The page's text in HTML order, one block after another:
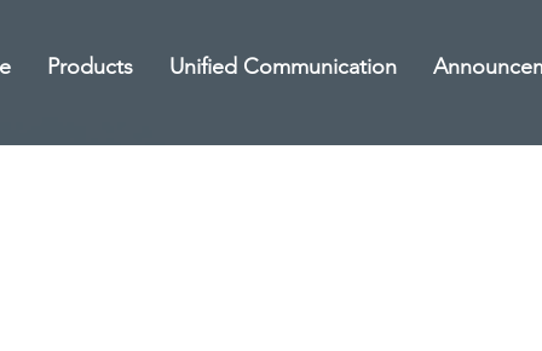
Products Unified Communication